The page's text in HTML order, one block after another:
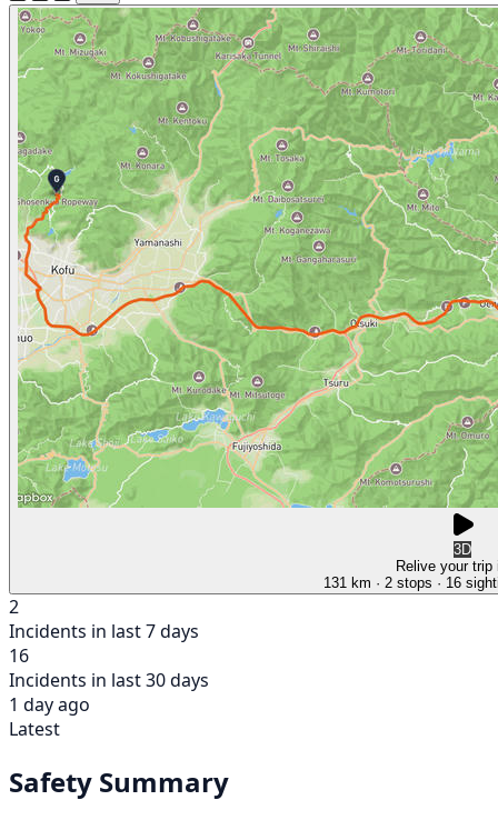
3D
Relive your trip
131 km · 2 stops · 16
2
Incidents in last 7 days
16
Incidents in last 30 days
1 day ago
Latest
Safety Summary